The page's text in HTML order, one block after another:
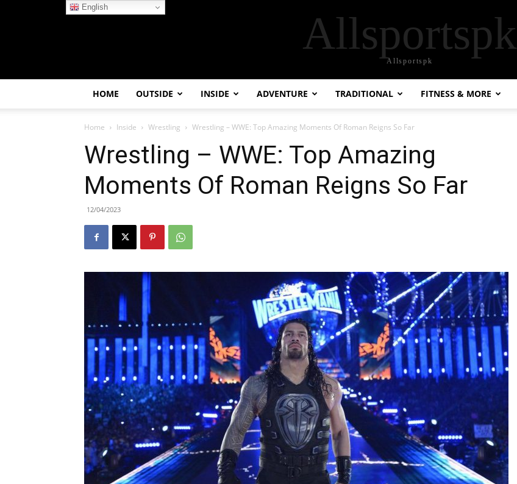
Allsportspk
Allsportspk
HOME OUTSIDE INSIDE ADVENTURE TRADITIONAL FITNESS & MORE
Home Inside Wrestling Wrestling – WWE: Top Amazing Moments Of Roman Reigns So Far
Wrestling – WWE: Top Amazing
Moments Of Roman Reigns So Far
12/04/2023
English